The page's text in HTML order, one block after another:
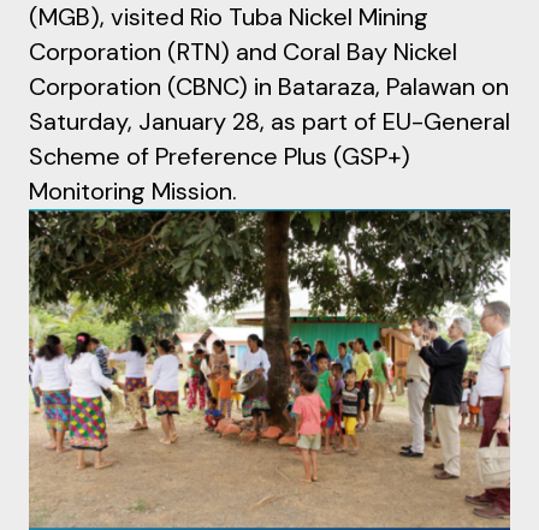
(MGB), visited Rio Tuba Nickel Mining
Corporation (RTN) and Coral Bay Nickel
Corporation (CBNC) in Bataraza, Palawan on
Saturday, January 28, as part of EU-General
Scheme of Preference Plus (GSP+)
Monitoring Mission.